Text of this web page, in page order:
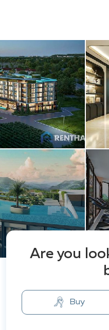
Are you
Buy